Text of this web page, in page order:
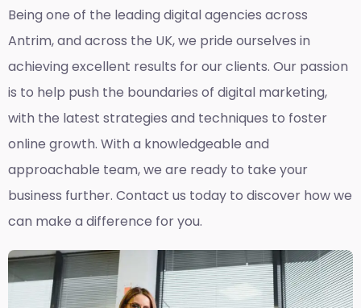
Being one of the leading digital agencies across
Antrim, and across the UK, we pride ourselves in
achieving excellent results for our clients. Our passion
is to help push the boundaries of digital marketing,
with the latest strategies and techniques to foster
online growth. With a knowledgeable and
approachable team, we are ready to take your
business further. Contact us today to discover how we
can make a difference for you.